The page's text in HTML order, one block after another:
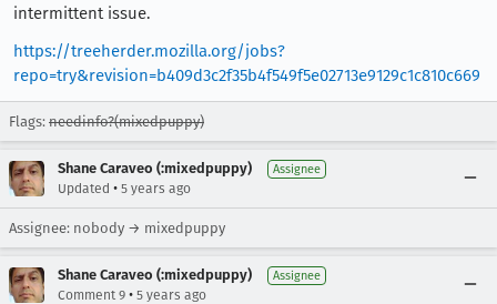
intermittent issue.
https://treeherder.mozilla.org/jobs?
repo=try&revision=b409d3c2f35b4f549f5e02713e9129c1c810c669
Flags: needinfo?(mixedpuppy)
Shane Caraveo (:mixedpuppy) Assignee
Updated • 5 years ago
Assignee: nobody → mixedpuppy
Shane Caraveo (:mixedpuppy) Assignee
Comment 9 • 5 years ago